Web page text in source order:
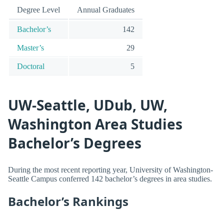
Degree Level Annual Graduates
Bachelor’s 142
Master’s 29
Doctoral 5
UW-Seattle, UDub, UW,
Washington Area Studies
Bachelor’s Degrees
During the most recent reporting year, University of Washington-
Seattle Campus conferred 142 bachelor’s degrees in area studies.
Bachelor’s Rankings